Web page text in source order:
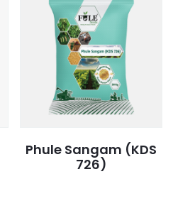
Phule Sangam (KDS
726)